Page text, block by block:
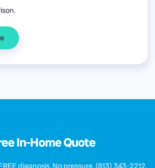
In-Home Quote
diagnosis. No pressure. (813) 343-2212.